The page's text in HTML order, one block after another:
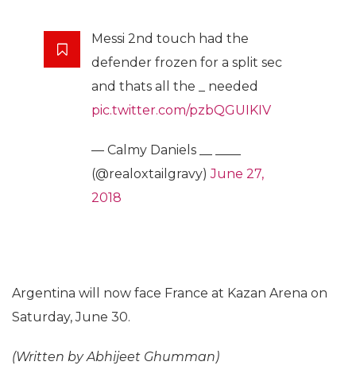
Messi 2nd touch had the
defender frozen for a split sec
and thats all the _ needed
pic.twitter.com/pzbQGUIKIV
— Calmy Daniels __ ____
(@realoxtailgravy)June 27,
2018
Argentina will now face France at Kazan Arena on
Saturday, June 30.
(Written by Abhijeet Ghumman)